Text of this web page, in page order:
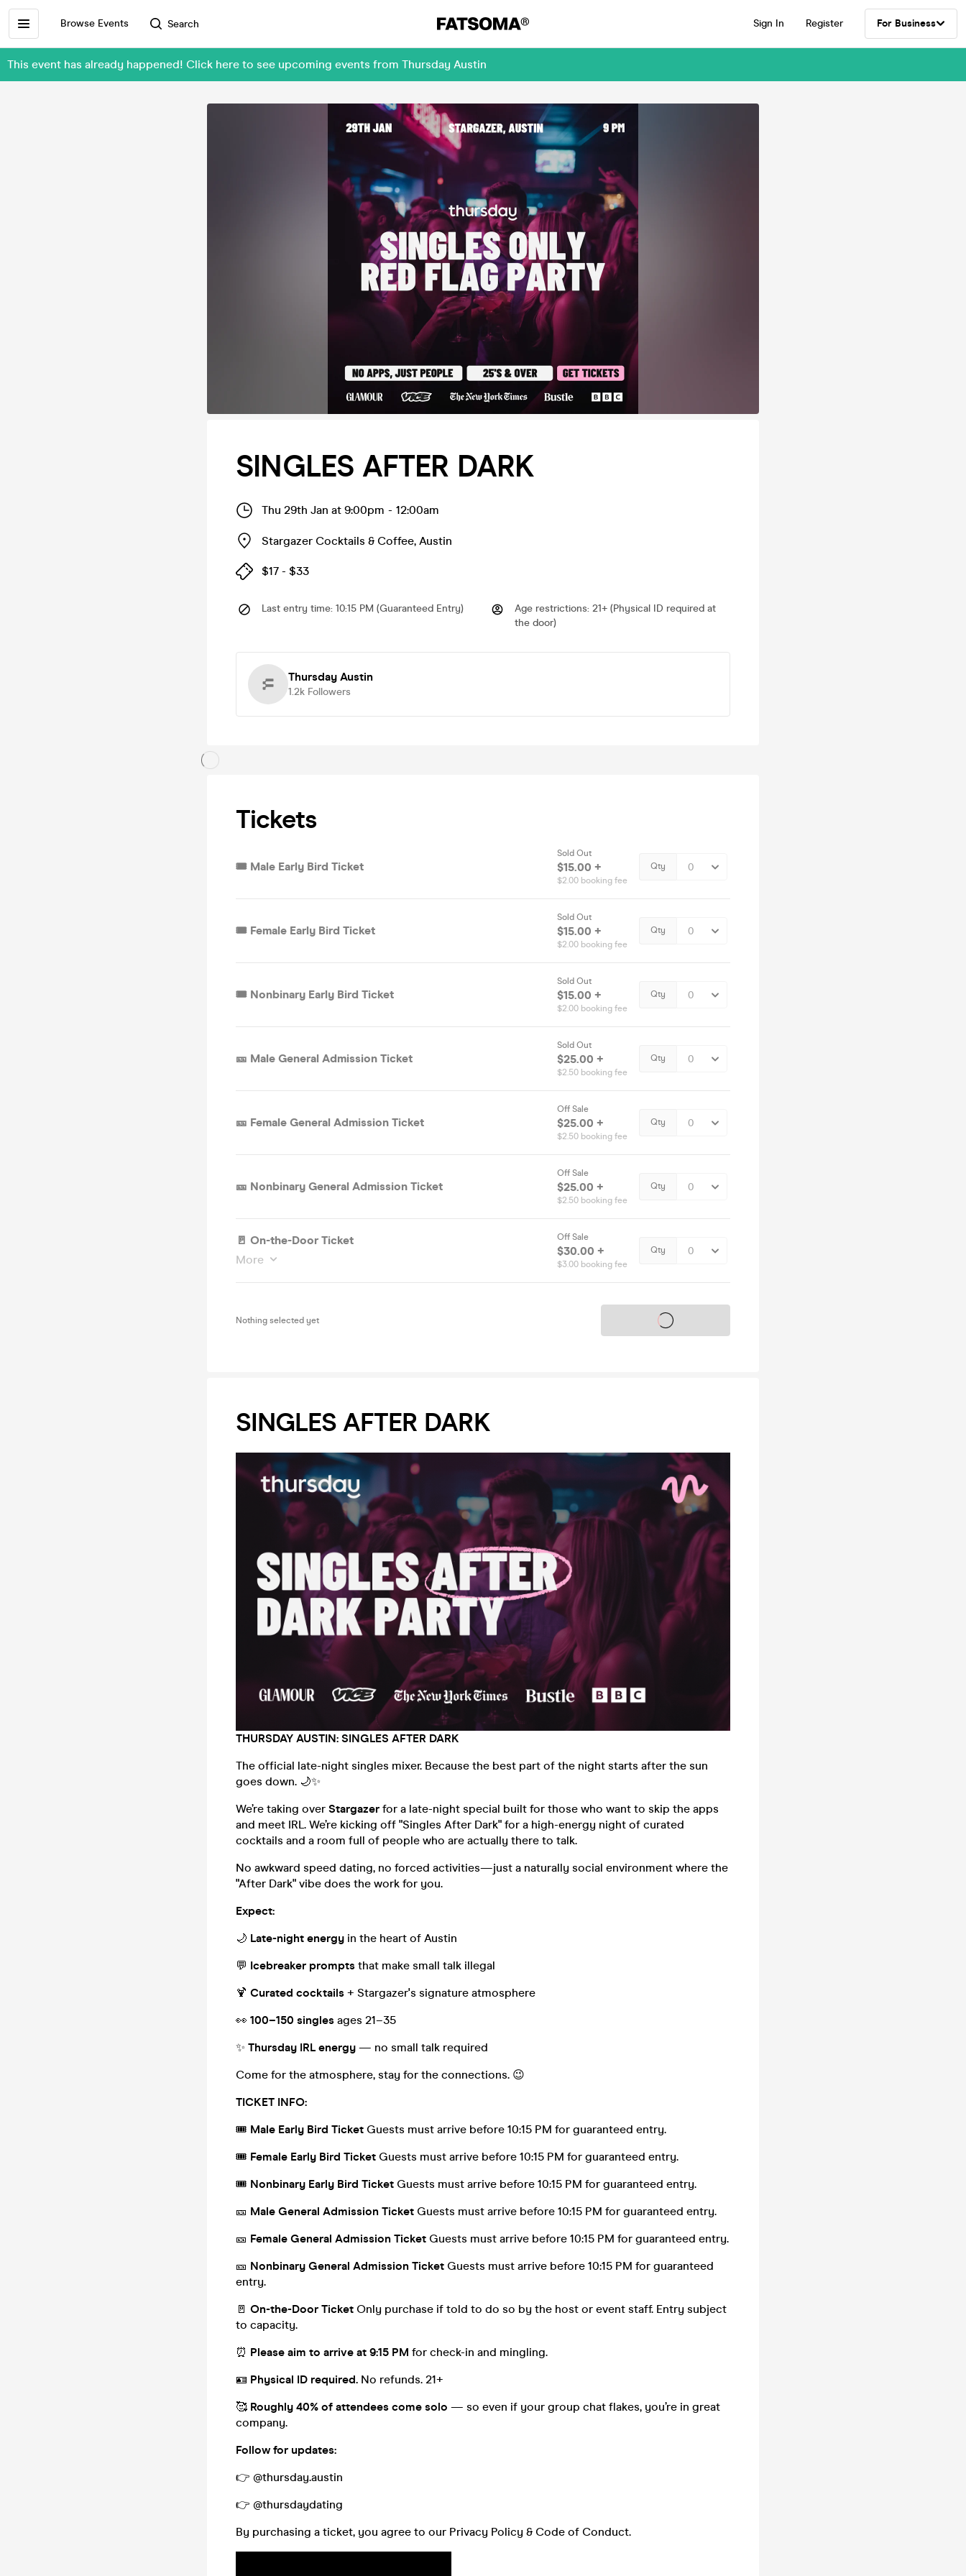
Browse Events Search Sign In Register For Business
This event has already happened! Click here to see upcoming events from Thursday Austin
SINGLES AFTER DARK
Thu 29th Jan at 9:00pm - 12:00am
Stargazer Cocktails & Coffee, Austin
$17 - $33
Last entry time: 10:15 PM (Guaranteed Entry) Age restrictions: 21+ (Physical ID required at
the door)
Thursday Austin
1.2k Followers
Tickets
🎟 Male Early Bird Ticket
Sold Out
$15.00 +
$2.00 booking fee
Qty
🎟 Female Early Bird Ticket
Sold Out
$15.00 +
$2.00 booking fee
Qty
🎟 Nonbinary Early Bird Ticket
Sold Out
$15.00 +
$2.00 booking fee
Qty
🎫 Male General Admission Ticket
Sold Out
$25.00 +
$2.50 booking fee
Qty
🎫 Female General Admission Ticket
Off Sale
$25.00 +
$2.50 booking fee
Qty
🎫 Nonbinary General Admission Ticket
Off Sale
$25.00 +
$2.50 booking fee
Qty
🚪 On-the-Door Ticket
More
Off Sale
$30.00 +
$3.00 booking fee
Qty
Nothing selected yet Tickets on sale soon
SINGLES AFTER DARK
THURSDAY AUSTIN: SINGLES AFTER DARK
The official late-night singles mixer. Because the best part of the night starts after the sun
goes down. 🌙✨
We’re taking over Stargazer for a late-night special built for those who want to skip the apps
and meet IRL. We’re kicking off "Singles After Dark" for a high-energy night of curated
cocktails and a room full of people who are actually there to talk.
No awkward speed dating, no forced activities—just a naturally social environment where the
"After Dark" vibe does the work for you.
Expect:
🌙 Late-night energy in the heart of Austin
💬 Icebreaker prompts that make small talk illegal
🍹 Curated cocktails + Stargazer's signature atmosphere
👀 100–150 singles ages 21–35
✨ Thursday IRL energy — no small talk required
Come for the atmosphere, stay for the connections. 😉
TICKET INFO:
🎟 Male Early Bird Ticket Guests must arrive before 10:15 PM for guaranteed entry.
🎟 Female Early Bird Ticket Guests must arrive before 10:15 PM for guaranteed entry.
🎟 Nonbinary Early Bird Ticket Guests must arrive before 10:15 PM for guaranteed entry.
🎫 Male General Admission Ticket Guests must arrive before 10:15 PM for guaranteed entry.
🎫 Female General Admission Ticket Guests must arrive before 10:15 PM for guaranteed entry.
🎫 Nonbinary General Admission Ticket Guests must arrive before 10:15 PM for guaranteed
entry.
🚪 On-the-Door Ticket Only purchase if told to do so by the host or event staff. Entry subject
to capacity.
⏰ Please aim to arrive at 9:15 PM for check-in and mingling.
🪪 Physical ID required. No refunds. 21+
🥰 Roughly 40% of attendees come solo — so even if your group chat flakes, you’re in great
company.
Follow for updates:
👉 @thursday.austin
👉 @thursdaydating
By purchasing a ticket, you agree to our Privacy Policy & Code of Conduct.